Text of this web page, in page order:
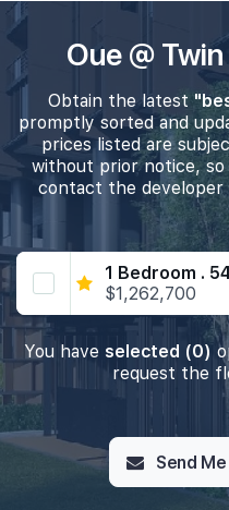
Oue @
Obtain the latest
promptly sorted and
prices listed are
without prior notice,
contact the developer
1 Bedroom .
$1,262,700
You have selected (0)
request the
Send